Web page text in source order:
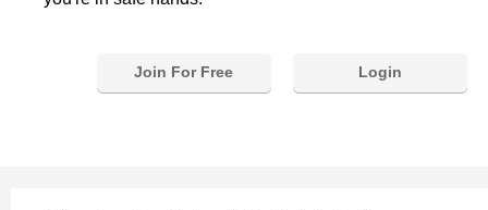
Join For Free Login